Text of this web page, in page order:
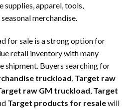
supplies, apparel, tools,
merchandise.
for sale is a strong option for
retail inventory with many
shipment. Buyers searching for
truckload, Target raw
raw GM truckload, Target
Target products for resalewill